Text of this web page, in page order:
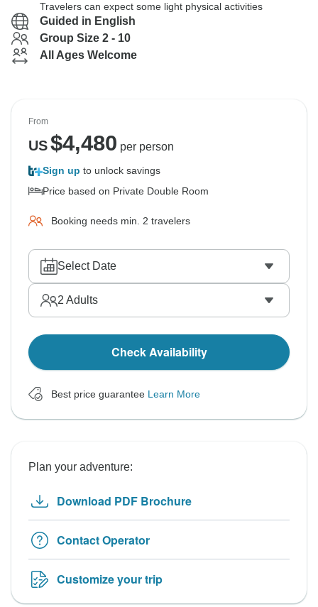
Travelers can expect some light physical activities
Guided in English
Group Size 2 - 10
All Ages Welcome
From
US$4,480 per person
Sign up to unlock savings
Price based on Private Double Room
Booking needs min. 2 travelers
Select Date
2 Adults
Check Availability
Best price guarantee Learn More
Plan your adventure:
Download PDF Brochure
Contact Operator
Customize your trip